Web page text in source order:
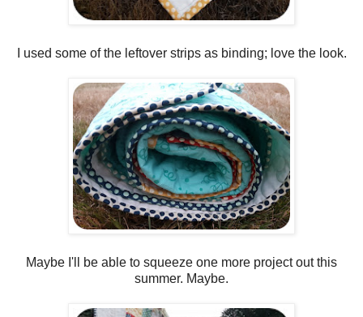
I used some of the leftover strips as binding; love the look.
Maybe I'll be able to squeeze one more project out this
summer. Maybe.